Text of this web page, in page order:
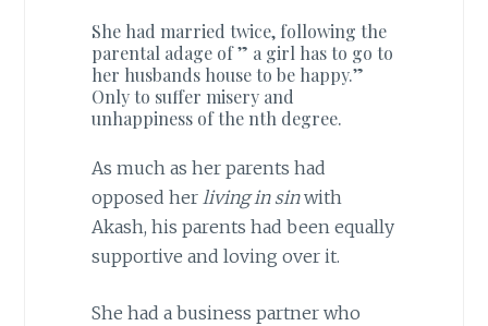
She had married twice, following the
parental adage of ” a girl has to go to
her husbands house to be happy.”
Only to suffer misery and
unhappiness of the nth degree.
As much as her parents had
opposed her living in sinwith
Akash, his parents had been equally
supportive and loving over it.
She had a business partner who